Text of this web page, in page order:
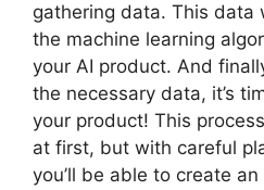
gathering data. This data
the machine learning
your AI product. And
the necessary data, it’s
your product! This
at first, but with careful
you’ll be able to create